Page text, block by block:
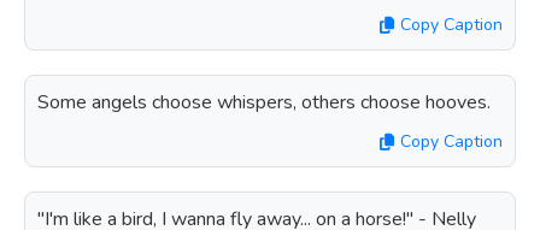
Copy Caption
Some angels choose whispers, others choose hooves.
Copy Caption
"I'm like a bird, I wanna fly away... on a horse!" - Nelly